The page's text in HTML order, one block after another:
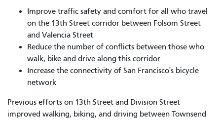
Improve traffic safety and comfort for all who travel
on the 13th Street corridor between Folsom Street
and Valencia Street
Reduce the number of conflicts between those who
walk, bike and drive along this corridor
Increase the connectivity of San Francisco's bicycle
network
Previous efforts on 13th Street and Division Street
improved walking, biking, and driving between Townsend